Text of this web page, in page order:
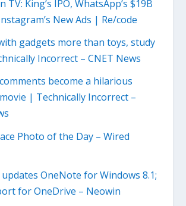
TV: King’s IPO, WhatsApp’s $19B
New Ads | Re/code
gadgets more than toys, study
Incorrect – CNET News
become a hilarious
| Technically Incorrect –
Photo of the Day – Wired
OneNote for Windows 8.1;
for OneDrive – Neowin